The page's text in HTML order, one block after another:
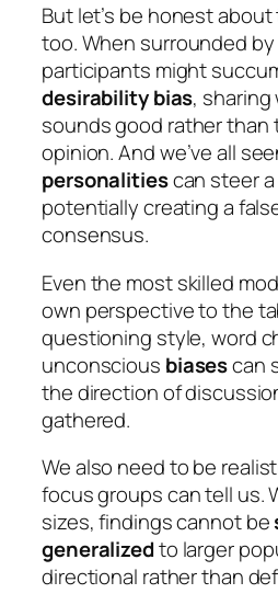
But let’s be honest
too. When surrounded
participants might
desirability bias,
sounds good rather than
opinion. And we’ve all
personalitiescan steer
potentially creating a
consensus.
Even the most skilled
own perspective to the
questioning style, word
unconscious biasescan
the direction of
gathered.
We also need to be
focus groups can tell us.
sizes, findings cannot be
generalizedto larger
directional rather than